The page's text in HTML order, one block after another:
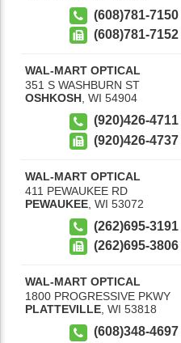
(608)781-7150
(608)781-7152
WAL-MART OPTICAL
351 S WASHBURN ST
OSHKOSH, WI 54904
(920)426-4711
(920)426-4737
WAL-MART OPTICAL
411 PEWAUKEE RD
PEWAUKEE WI 53072
(262)695-3191
(262)695-3806
WAL-MART OPTICAL
1800 PROGRESSIVE PKWY
PLATTEVILLE, WI 53818
(608)348-4697